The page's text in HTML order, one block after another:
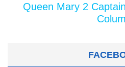
Queen Mary 2